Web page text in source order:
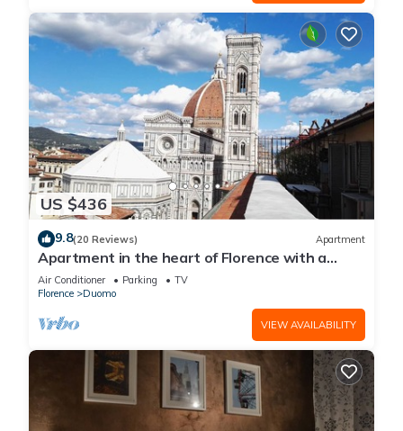
US $436
9.8(20 Reviews) Apartment
Apartment in the heart of Florence with a
terrace overlooking the Duomo
Air Conditioner Parking
TV
Florence
Duomo
VIEW AVAILABILITY